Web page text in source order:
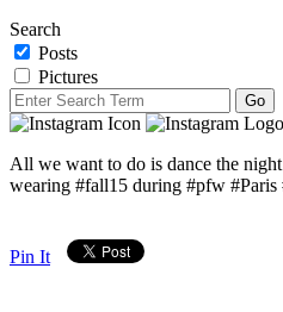
Search
Posts
Pictures
All we want to do is dance the
wearing #fall15 during #pfw #Paris
Pin It